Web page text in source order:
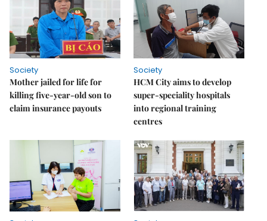
Society
Mother jailed for life for
killing five-year-old son to
claim insurance payouts
Society
HCM City aims to develop
super-speciality hospitals
into regional training
centres